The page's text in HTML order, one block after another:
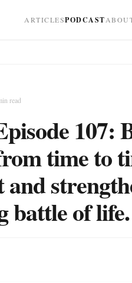
ARTICLESPODCAST
read
107:
time to
and
battle of life.